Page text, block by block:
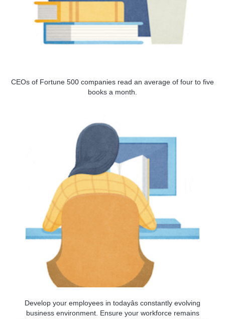
CEOs of Fortune 500 companies read an average of four to five
books a month.
Develop your employees in todayâs constantly evolving
business environment. Ensure your workforce remains